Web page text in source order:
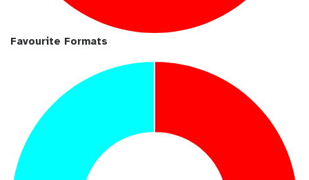
Favourite Formats